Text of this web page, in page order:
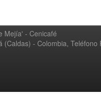
Mejía' - Cenicafé
- Colombia,